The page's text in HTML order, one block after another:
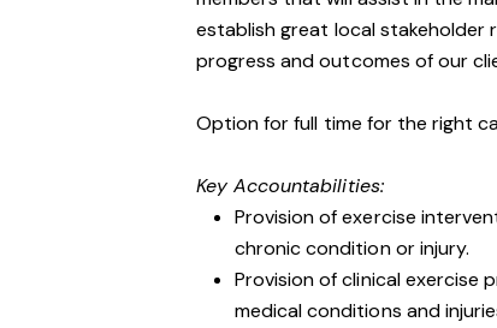
establish great local
progress and outcomes of our
Option for full time for the right
Key Accountabilities:
Provision of exercise
chronic condition or injury.
Provision of clinical exercise
medical conditions and